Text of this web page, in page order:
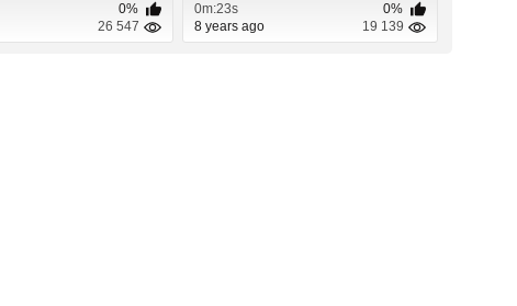
0%
26 547
0m:23s
0%
8 years ago
19 139